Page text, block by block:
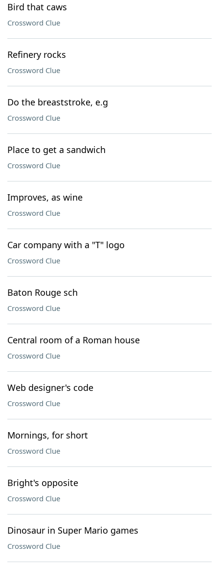
Bird that caws
Crossword Clue
Refinery rocks
Crossword Clue
Do the breaststroke, e.g
Crossword Clue
Place to get a sandwich
Crossword Clue
Improves, as wine
Crossword Clue
Car company with a "T" logo
Crossword Clue
Baton Rouge sch
Crossword Clue
Central room of a Roman house
Crossword Clue
Web designer's code
Crossword Clue
Mornings, for short
Crossword Clue
Bright's opposite
Crossword Clue
Dinosaur in Super Mario games
Crossword Clue